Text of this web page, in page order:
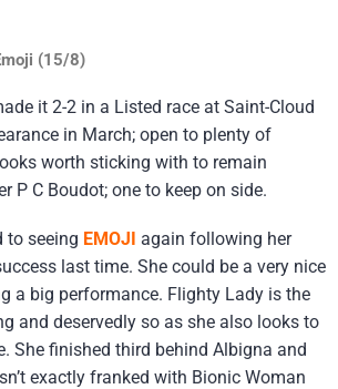
(15/8)
it 2-2 in a Listed race at Saint-Cloud
in March; open to plenty of
worth sticking with to remain
P C Boudot; one to keep on side.
to seeing EMOJI again following her
last time. She could be a very nice
a big performance. Flighty Lady is the
and deservedly so as she also looks to
She finished third behind Albigna and
exactly franked with Bionic Woman